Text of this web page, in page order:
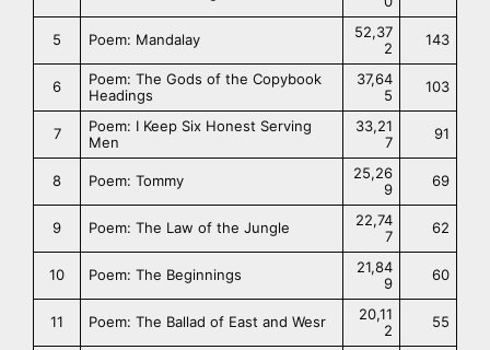
5 Poem: Mandalay
52,37
2
143
6
Poem: The Gods of the Copybook
Headings
37,64
5
103
7
Poem: I Keep Six Honest Serving
Men
33,21
7
91
8 Poem: Tommy
25,26
9
69
9 Poem: The Law of the Jungle
22,74
7
62
10 Poem: The Beginnings
21,84
9
60
11 Poem: The Ballad of East and Wesr
20,11
2
55